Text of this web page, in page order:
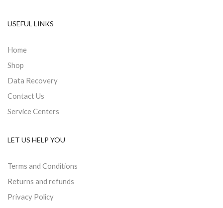
USEFUL LINKS
Home
Shop
Data Recovery
Contact Us
Service Centers
LET US HELP YOU
Terms and Conditions
Returns and refunds
Privacy Policy